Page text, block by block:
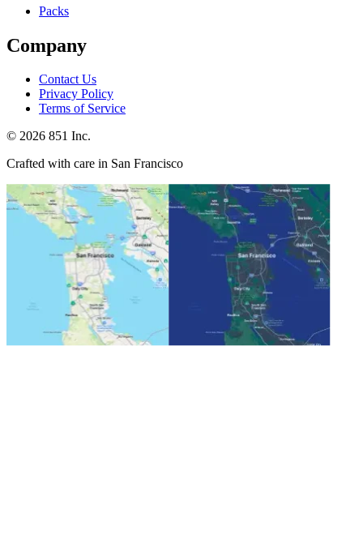
Packs
Company
Contact Us
Privacy Policy
Terms of Service
© 2026 851 Inc.
Crafted with care in San Francisco